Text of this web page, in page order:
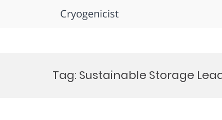
Cryogenicist
Tag: Sustainable Storage